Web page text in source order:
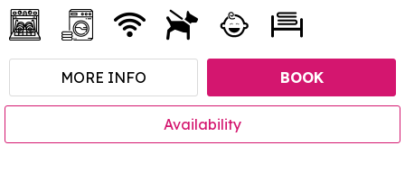
MORE INFO BOOK
Availability